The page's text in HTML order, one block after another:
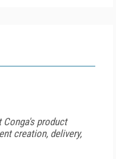
product
creation, delivery,